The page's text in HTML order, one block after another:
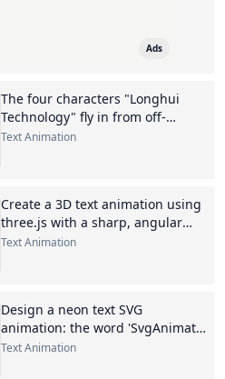
Ads
The four characters "Longhui
Technology" fly in from off-
screen.
Text Animation
Create a 3D text animation using
three.js with a sharp, angular
font
Text Animation
Design a neon text SVG
animation: the word 'SvgAnimate'
in
Text Animation